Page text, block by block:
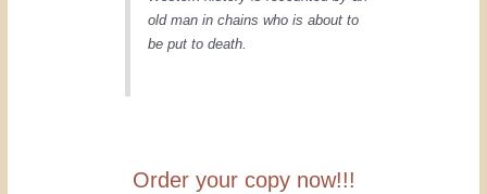
old man in chains who is about to
be put to death.
Order your copy now!!!